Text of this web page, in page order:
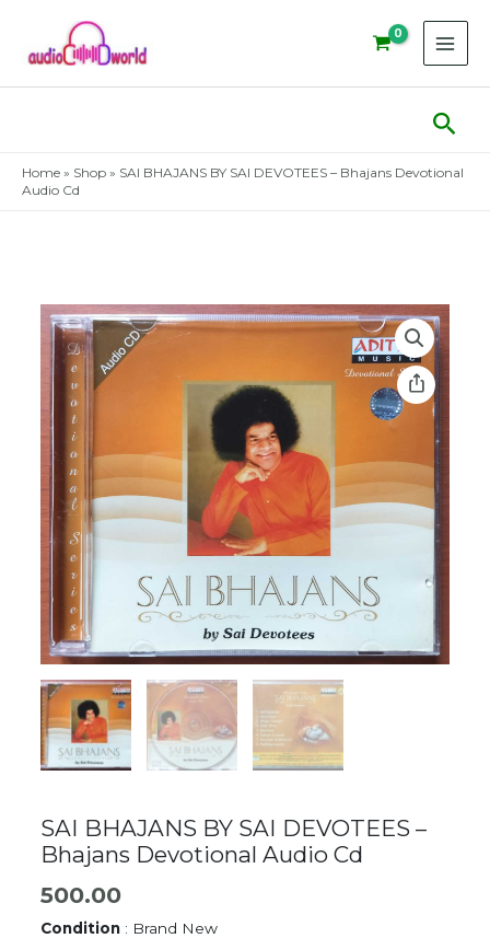
content
Home » Shop » SAI BHAJANS BY SAI DEVOTEES – Bhajans Devotional
Audio Cd
SAI BHAJANS BY SAI DEVOTEES –
Bhajans Devotional Audio Cd
500.00
Condition : Brand New